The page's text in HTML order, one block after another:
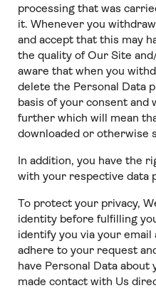
processing that was
it. Whenever you
and accept that this may
the quality of Our Site
aware that when you
delete the Personal Data
basis of your consent and
further which will mean
downloaded or otherwise
In addition, you have the
with your respective data
To protect your privacy,
identity before fulfilling
identify you via your email
adhere to your request
have Personal Data about
made contact with Us